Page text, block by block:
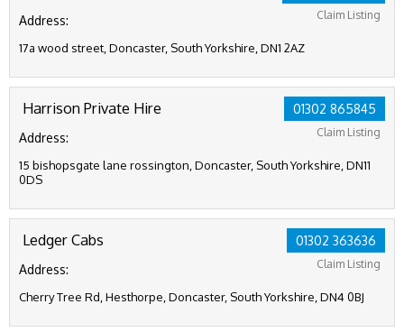
Claim Listing
Address:
17a wood street, Doncaster, South Yorkshire, DN1 2AZ
01302 865845
Claim Listing
Harrison Private Hire
Address:
15 bishopsgate lane rossington, Doncaster, South Yorkshire, DN11
0DS
01302 363636
Claim Listing
Ledger Cabs
Address:
Cherry Tree Rd, Hesthorpe, Doncaster, South Yorkshire, DN4 0BJ